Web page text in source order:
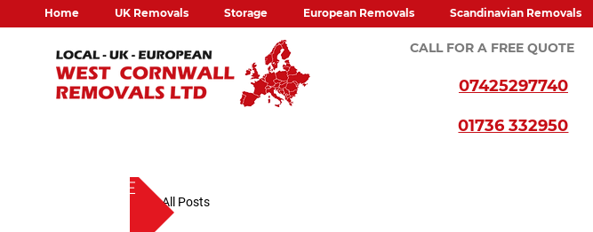
FREE QUOTE
Home UK Removals Storage European Removals Scandinavian Removals
CALL FOR A FREE QUOTE
07425297740
01736 332950
All Posts